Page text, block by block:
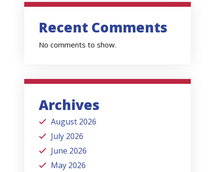
Recent Comments
No comments to show.
Archives
August 2026
July 2026
June 2026
May 2026